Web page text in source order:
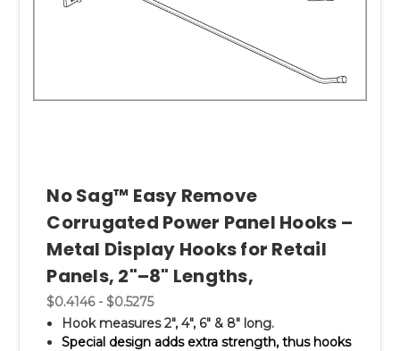
No Sag™ Easy Remove
Corrugated Power Panel Hooks –
Metal Display Hooks for Retail
Panels, 2"–8" Lengths,
$0.4146 - $0.5275
Hook measures 2", 4", 6" & 8" long.
Special design adds extra strength, thus hooks